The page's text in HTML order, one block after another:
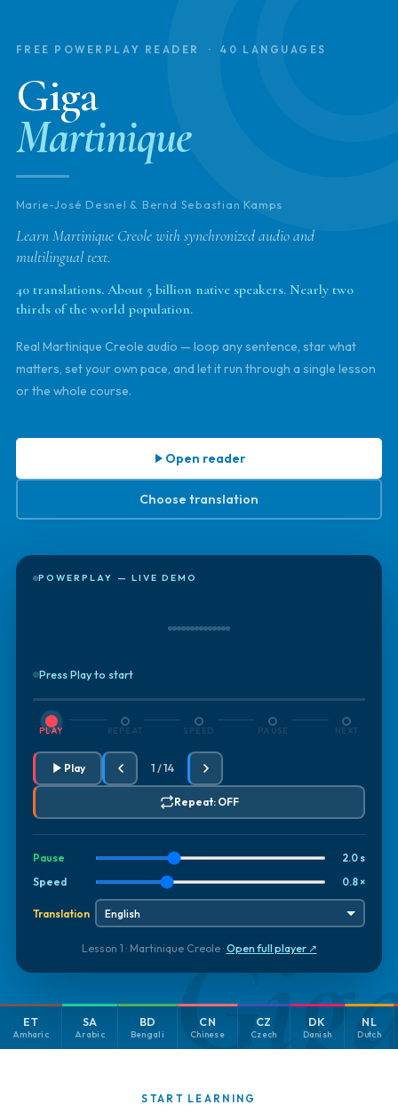
FREE POWERPLAY READER · 40 LANGUAGES
Giga
Martinique
Marie-José Desnel & Bernd Sebastian Kamps
Learn Martinique Creole with synchronized audio and
multilingual text.
40 translations. About 5 billion native speakers. Nearly two
thirds of the world population.
Real Martinique Creole audio — loop any sentence, star what
matters, set your own pace, and let it run through a single lesson
or the whole course.
Open reader
Choose translation
POWERPLAY — LIVE DEMO
Press Play to start
PLAY REPEAT SPEED PAUSE NEXT
Play 1 / 14
Repeat: OFF
Pause
2.0 s
Speed
0.8 ×
Translation
Lesson 1 · Martinique Creole · Open full player ↗
ET
Amharic
SA
Arabic
BD
Bengali
CN
Chinese
CZ
Czech
DK
Danish
NL
Dutch
START LEARNING